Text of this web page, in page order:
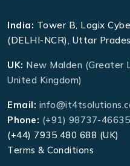
India: Tower B, Logix
(DELHI-NCR), Uttar
UK: New Malden (Greater
United Kingdom)
Email:
Phone: (+91) 98737-
(+44) 7935 480 688 (UK)
Terms & Conditions